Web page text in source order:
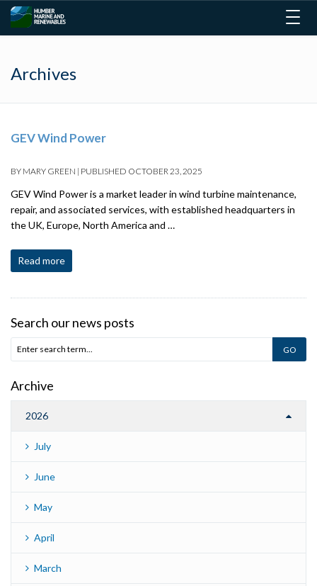
Archives
GEV Wind Power
BY MARY GREEN | PUBLISHED OCTOBER 23, 2025
GEV Wind Power is a market leader in wind turbine maintenance,
repair, and associated services, with established headquarters in
the UK, Europe, North America and …
Read more
Search our news posts
Archive
2026
July
June
May
April
March